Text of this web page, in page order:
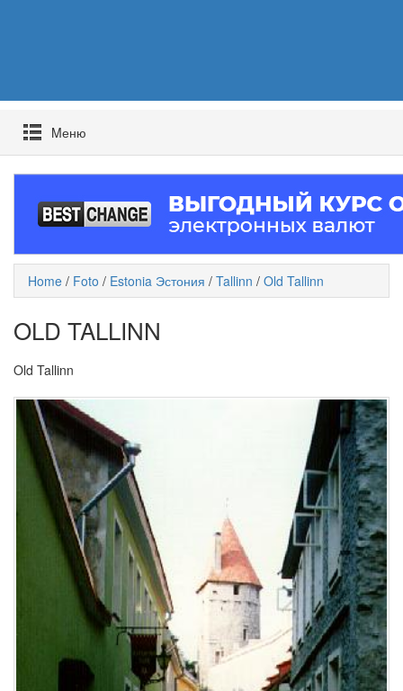
Mеню
Home / Foto / Estonia Эстония / Tallinn / Old Tallinn
OLD TALLINN
Old Tallinn